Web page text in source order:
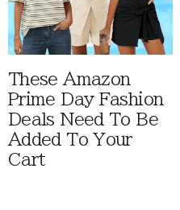
These Amazon
Prime Day Fashion
Deals Need To Be
Added To Your
Cart